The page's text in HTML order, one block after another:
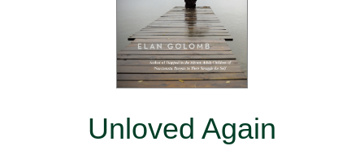
Unloved Again